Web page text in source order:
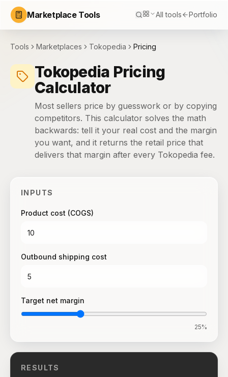
Marketplace Tools All tools Portfolio
Tools Marketplaces Tokopedia Pricing
Tokopedia Pricing
Calculator
Most sellers price by guesswork or by copying
competitors. This calculator solves the math
backwards: tell it your real cost and the margin
you want, and it returns the retail price that
delivers that margin after every Tokopedia fee.
INPUTS
Product cost (COGS)
Outbound shipping cost
Target net margin
25%
RESULTS